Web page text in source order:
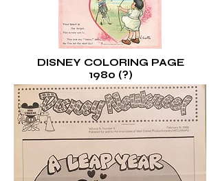
DISNEY COLORING PAGE
1980 (?)